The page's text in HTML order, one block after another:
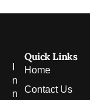
n
n
Quick Links
Home
Contact Us